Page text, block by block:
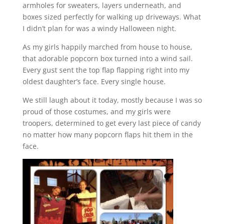
armholes for sweaters, layers underneath, and
boxes sized perfectly for walking up driveways. What
I didn’t plan for was a windy Halloween night.
As my girls happily marched from house to house,
that adorable popcorn box turned into a wind sail.
Every gust sent the top flap flapping right into my
oldest daughter’s face. Every single house.
We still laugh about it today, mostly because I was so
proud of those costumes, and my girls were
troopers, determined to get every last piece of candy
no matter how many popcorn flaps hit them in the
face.